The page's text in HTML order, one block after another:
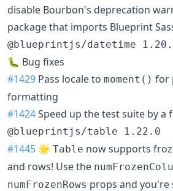
disable Bourbon's deprecation
package that imports Blueprint
@blueprintjs/datetime
🐛 Bug fixes
#1429 Pass locale to moment() for
formatting
#1424Speed up the test suite by a
@blueprintjs/table 1.22.0
#1445 🌟 Table now supports
and rows! Use the
numFrozenRows props and you're